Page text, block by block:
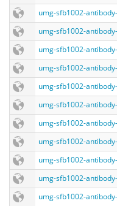
umg-sfb1002-
umg-sfb1002-
umg-sfb1002-
umg-sfb1002-
umg-sfb1002-
umg-sfb1002-
umg-sfb1002-
umg-sfb1002-
umg-sfb1002-
umg-sfb1002-
umg-sfb1002-